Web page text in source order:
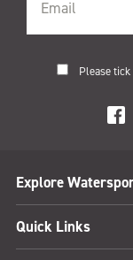
Please
Explore
Quick Links